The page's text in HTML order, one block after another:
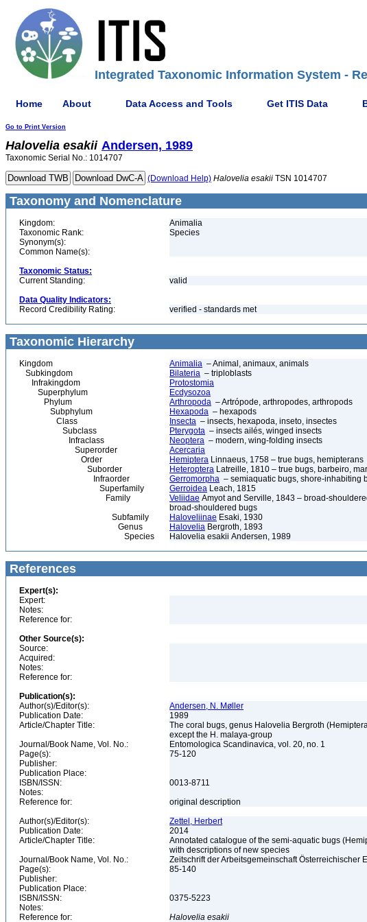
Integrated Taxonomic Information System -
Home About Data Access and Tools Get ITIS Data
Go to Print Version
Halovelia esakii Andersen, 1989
Taxonomic Serial No.: 1014707
(Download Help) Halovelia esakii TSN 1014707
Taxonomy and Nomenclature
Kingdom:
Animalia
Taxonomic Rank:
Species
Synonym(s):
Common Name(s):
Taxonomic Status:
Current Standing:
valid
Data Quality Indicators:
Record Credibility Rating:
verified - standards met
Taxonomic Hierarchy
Kingdom Animalia – Animal, animaux, animals
Subkingdom
Bilateria – triploblasts
Infrakingdom
Protostomia
Superphylum
Ecdysozoa
Phylum
Arthropoda – Artrópode, arthropodes, arthropods
Subphylum
Hexapoda – hexapods
Class
Insecta – insects, hexapoda, inseto, insectes
Subclass
Pterygota – insects ailés, winged insects
Infraclass
Neoptera – modern, wing-folding insects
Superorder
Acercaria
Order
Hemiptera Linnaeus, 1758 – true bugs, hemipterans
Suborder
Heteroptera Latreille, 1810 – true bugs, barbeiro,
Infraorder
Gerromorpha – semiaquatic bugs, shore-inhabiting
Superfamily
Gerroidea Leach, 1815
Family
Veliidae Amyot and Serville, 1843 – broad-
broad-shouldered bugs
Subfamily
Haloveliinae Esaki, 1930
Genus
Halovelia Bergroth, 1893
Species
Halovelia esakii Andersen, 1989
References
Expert(s):
Expert:
Notes:
Reference for:
Other Source(s):
Source:
Acquired:
Notes:
Reference for:
Publication(s):
Author(s)/Editor(s):
Andersen, N. Møller
Publication Date:
1989
Article/Chapter Title:
The coral bugs, genus Halovelia Bergroth
except the H. malaya-group
Journal/Book Name, Vol. No.:
Entomologica Scandinavica, vol. 20, no. 1
Page(s):
75-120
Publisher:
Publication Place:
ISBN/ISSN:
0013-8711
Notes:
Reference for:
original description
Author(s)/Editor(s):
Zettel, Herbert
Publication Date:
2014
Article/Chapter Title:
Annotated catalogue of the semi-aquatic bugs
with descriptions of new species
Journal/Book Name, Vol. No.:
Zeitschrift der Arbeitsgemeinschaft Österreichischer
Page(s):
85-140
Publisher:
Publication Place:
ISBN/ISSN:
0375-5223
Notes:
Reference for:
Halovelia esakii